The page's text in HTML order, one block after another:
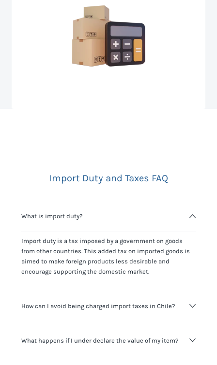
Import Duty and Taxes FAQ
What is import duty?
Import duty is a tax imposed by a government on goods
from other countries. This added tax on imported goods is
aimed to make foreign products less desirable and
encourage supporting the domestic market.
How can I avoid being charged import taxes in Chile?
It's not worth risking your business getting fined. It's best to
What happens if I under declare the value of my item?